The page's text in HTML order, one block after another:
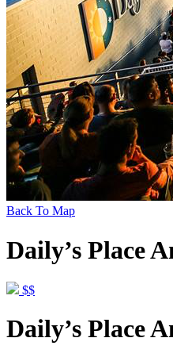
Back To Map
Daily’s Place
$$
Daily’s Place